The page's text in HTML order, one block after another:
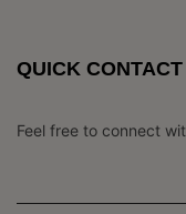
QUICK CONTACT
Feel free to connect